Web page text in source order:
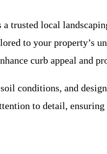
trusted local
to your property’s
curb appeal and
conditions, and
to detail,